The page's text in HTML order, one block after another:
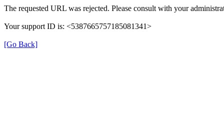
The requested URL was rejected. Please consult with your
Your support ID is: <5387665757185081341>
[Go Back]